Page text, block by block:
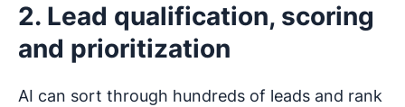
2. Lead qualification, scoring
and prioritization
AI can sort through hundreds of leads and rank